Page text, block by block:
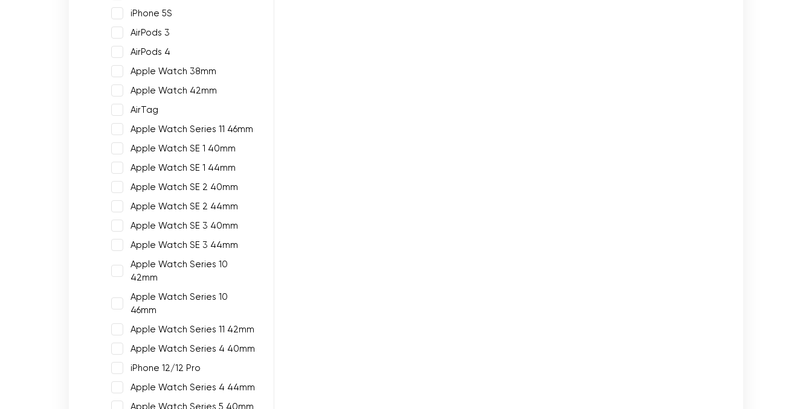
iPhone 5S
AirPods 3
AirPods 4
Apple Watch 38mm
Apple Watch 42mm
AirTag
Apple Watch Series 11 46mm
Apple Watch SE 1 40mm
Apple Watch SE 1 44mm
Apple Watch SE 2 40mm
Apple Watch SE 2 44mm
Apple Watch SE 3 40mm
Apple Watch SE 3 44mm
Apple Watch Series 10
42mm
Apple Watch Series 10
46mm
Apple Watch Series 11 42mm
Apple Watch Series 4 40mm
iPhone 12/12 Pro
Apple Watch Series 4 44mm
Apple Watch Series 5 40mm